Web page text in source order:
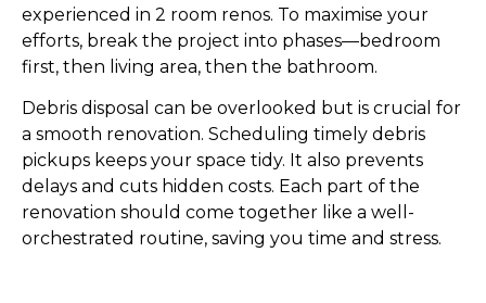
experienced in 2 room renos. To maximise your
efforts, break the project into phases—bedroom
first, then living area, then the bathroom.
Debris disposal can be overlooked but is crucial for
a smooth renovation. Scheduling timely debris
pickups keeps your space tidy. It also prevents
delays and cuts hidden costs. Each part of the
renovation should come together like a well-
orchestrated routine, saving you time and stress.